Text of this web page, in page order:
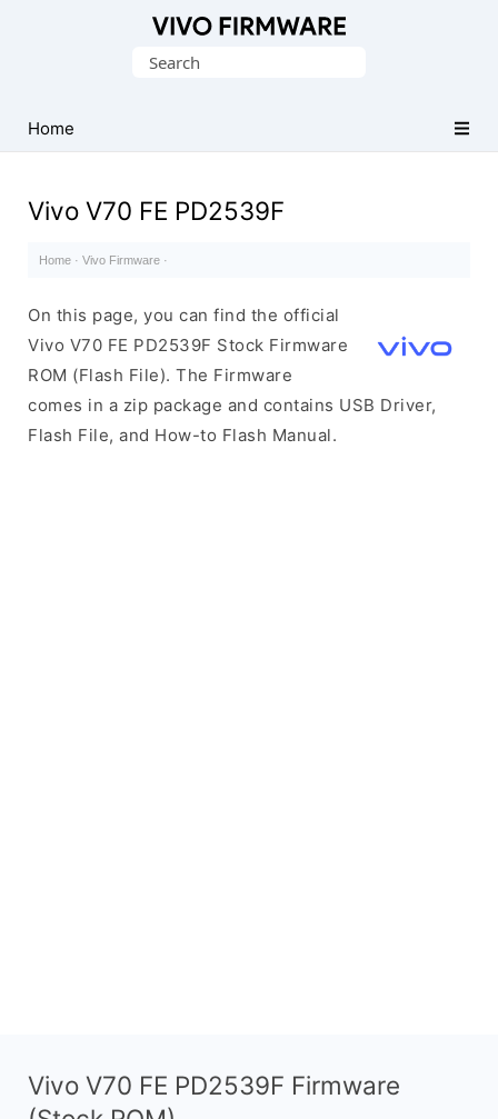
Stock
ROM
File)
Search
Home
Vivo V70 FE PD2539F
Home · Vivo Firmware ·
On this page, you can find the official
Vivo V70 FE PD2539F Stock Firmware
ROM (Flash File). The Firmware
comes in a zip package and contains USB Driver,
Flash File, and How-to Flash Manual.
Vivo V70 FE PD2539F Firmware